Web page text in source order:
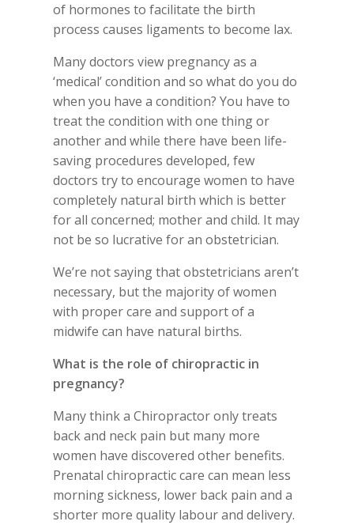
of hormones to facilitate the birth
process causes ligaments to become lax.
Many doctors view pregnancy as a
‘medical’ condition and so what do you do
when you have a condition? You have to
treat the condition with one thing or
another and while there have been life-
saving procedures developed, few
doctors try to encourage women to have
completely natural birth which is better
for all concerned; mother and child. It may
not be so lucrative for an obstetrician.
We’re not saying that obstetricians aren’t
necessary, but the majority of women
with proper care and support of a
midwife can have natural births.
What is the role of chiropractic in
pregnancy?
Many think a Chiropractor only treats
back and neck pain but many more
women have discovered other benefits.
Prenatal chiropractic care can mean less
morning sickness, lower back pain and a
shorter more quality labour and delivery.